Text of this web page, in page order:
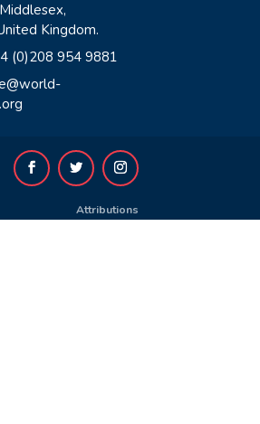
Kingdom.
(0)208 954 9881
Attributions